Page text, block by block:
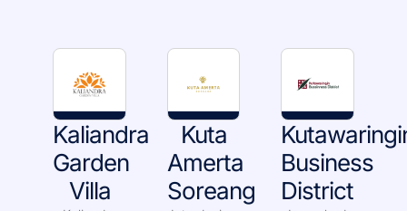
Kaliandra
Garden
Kuta
Amerta
Business